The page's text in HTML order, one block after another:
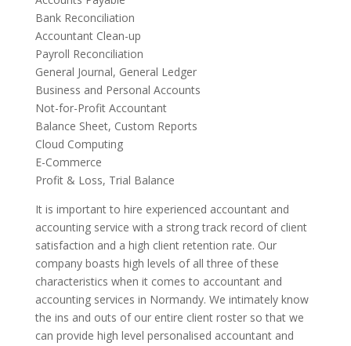
Bank Reconciliation
Accountant Clean-up
Payroll Reconciliation
General Journal, General Ledger
Business and Personal Accounts
Not-for-Profit Accountant
Balance Sheet, Custom Reports
Cloud Computing
E-Commerce
Profit & Loss, Trial Balance
It is important to hire experienced accountant and
accounting service with a strong track record of client
satisfaction and a high client retention rate. Our
company boasts high levels of all three of these
characteristics when it comes to accountant and
accounting services in Normandy. We intimately know
the ins and outs of our entire client roster so that we
can provide high level personalised accountant and